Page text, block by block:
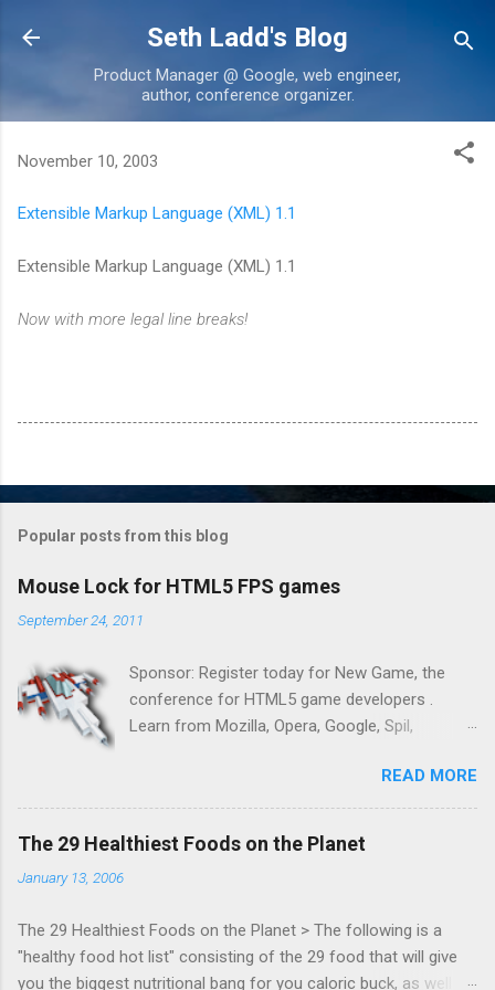
Skip to main content
Seth Ladd's Blog
Product Manager @ Google, web engineer,
author, conference organizer.
November 10, 2003
Extensible Markup Language (XML) 1.1
Extensible Markup Language (XML) 1.1
Now with more legal line breaks!
Popular posts from this blog
Mouse Lock for HTML5 FPS games
September 24, 2011
Sponsor: Register today for New Game, the
conference for HTML5 game developers .
Learn from Mozilla, Opera, Google, Spil,
Zynga, and others at this intimate and
technically rich conference. Join us for two
days of content from developers building
Lock API, a new JavaScript API which will allow
for playable "First Person Shooter" (aka FPS)
READ MORE
The 29 Healthiest Foods on the Planet
January 13, 2006
The 29 Healthiest Foods on the Planet > The following is a
"healthy food hot list" consisting of the 29 food that will give
you the biggest nutritional bang for you caloric buck, as well as